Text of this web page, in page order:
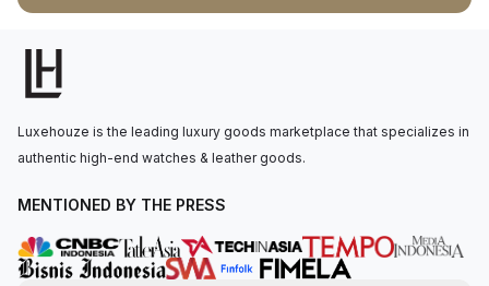
rapid setting, magnified by the cyclops lens over the date.The
powered by the Calibre 2236, offering approximately 55 hours
of power reserve. The watch is secured to the wrist by an
crownclasp. Water resistance up to 100 meters.
Luxehouze is the leading luxury goods marketplace that specializes in
authentic high-end watches & leather goods.
MENTIONED BY THE PRESS